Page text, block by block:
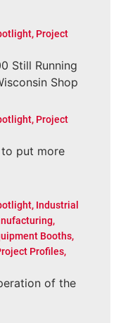
, Project
Still Running
Shop
, Project
to put more
, Industrial
,
Booths,
Profiles,
of the